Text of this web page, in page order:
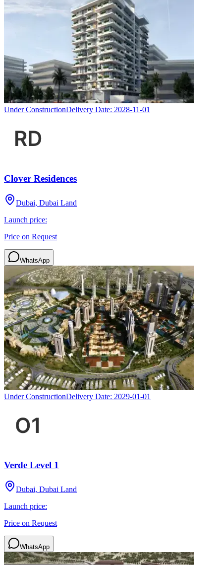
Under ConstructionDelivery Date: 2028-11-01
Clover Residences
Dubai, Dubai Land
Launch price:
Price on Request
WhatsApp
Under ConstructionDelivery Date: 2029-01-01
Verde Level 1
Dubai, Dubai Land
Launch price:
Price on Request
WhatsApp